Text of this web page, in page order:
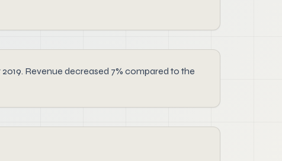
Revenue decreased 7% compared to the